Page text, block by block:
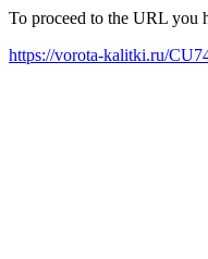
To proceed to the URL you
https://vorota-kalitki.ru/